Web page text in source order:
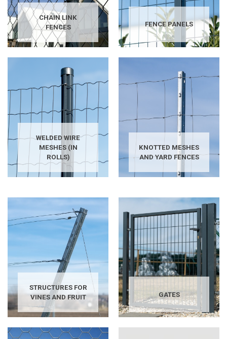
CHAIN LINK
FENCES
FENCE PANELS
WELDED WIRE
MESHES (IN
ROLLS)
KNOTTED MESHES
AND YARD FENCES
STRUCTURES FOR
VINES AND FRUIT
GATES